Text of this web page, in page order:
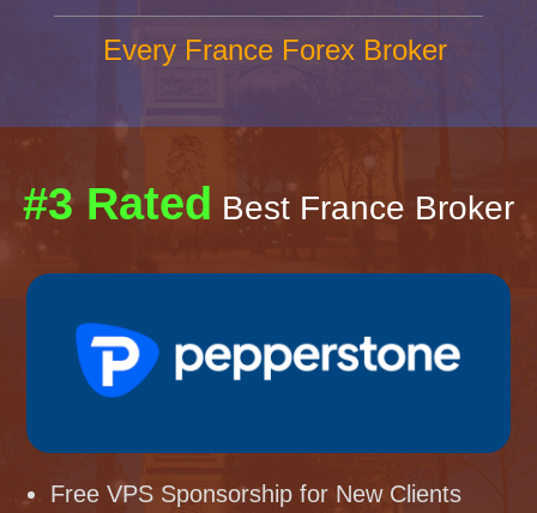
Every France Forex Broker
#3 Rated Best France Broker
Free VPS Sponsorship for New Clients